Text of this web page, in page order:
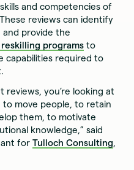
and competencies of
reviews can identify
and provide the
programs to
capabilities required to
reviews, you’re looking at
to move people, to retain
them, to motivate
knowledge,” said
forTulloch Consulting,